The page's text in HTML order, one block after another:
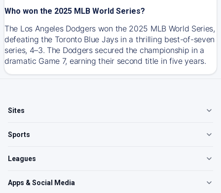
Who won the 2025 MLB World Series?
The Los Angeles Dodgers won the 2025 MLB World Series,
defeating the Toronto Blue Jays in a thrilling best-of-seven
series, 4–3. The Dodgers secured the championship in a
dramatic Game 7, earning their second title in five years.
Sites
Sports
Leagues
Apps & Social Media